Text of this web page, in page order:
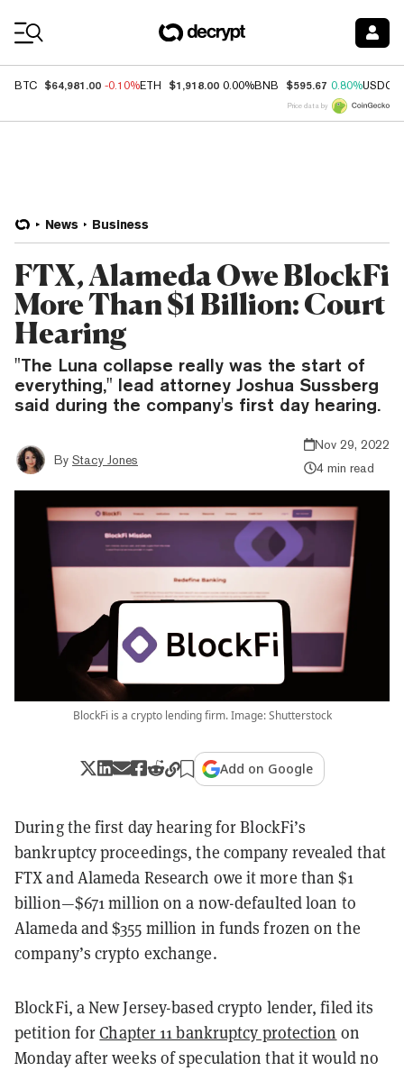
BTC $64,981.00 -0.10%ETH $1,918.00 0.00%BNB $595.67 0.80%USDC
Price data by
News Business
FTX, Alameda Owe BlockFi
More Than $1 Billion: Court
Hearing
"The Luna collapse really was the start of
everything," lead attorney Joshua Sussberg
said during the company's first day hearing.
By Stacy Jones
Nov 29, 2022
4 min read
BlockFi is a crypto lending firm. Image: Shutterstock
Add on Google
During the first day hearing for BlockFi’s
bankruptcy proceedings, the company revealed that
FTX and Alameda Research owe it more than $1
billion—$671 million on a now-defaulted loan to
Alameda and $355 million in funds frozen on the
company’s crypto exchange.
BlockFi, a New Jersey-based crypto lender, filed its
petition forChapter 11 bankruptcy protection on
Monday after weeks of speculation that it would no